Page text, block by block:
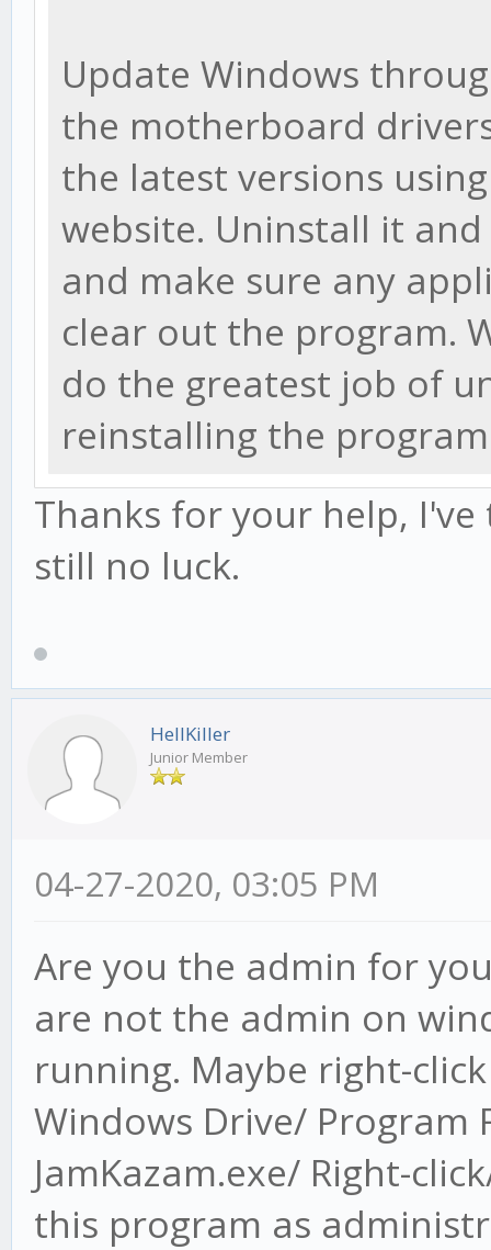
Update Windows
the motherboard
the latest versions
website. Uninstall it
and make sure any
clear out the program.
do the greatest job of
reinstalling the
Thanks for your help,
still no luck.
HellKiller
Junior Member
04-27-2020, 03:05 PM
Are you the admin for
are not the admin on
running. Maybe right-
Windows Drive/ Program
JamKazam.exe/ Right-
this program as